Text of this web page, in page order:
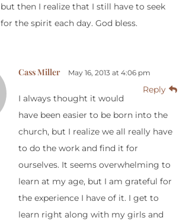
but then I realize that I still have to seek
for the spirit each day. God bless.
Cass Miller May 16, 2013 at 4:06 pm
Reply
I always thought it would
have been easier to be born into the
church, but I realize we all really have
to do the work and find it for
ourselves. It seems overwhelming to
learn at my age, but I am grateful for
the experience I have of it. I get to
learn right along with my girls and